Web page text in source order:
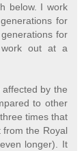
below. I work
for
for
work out at a
by the
to other
times that
the Royal
longer). It